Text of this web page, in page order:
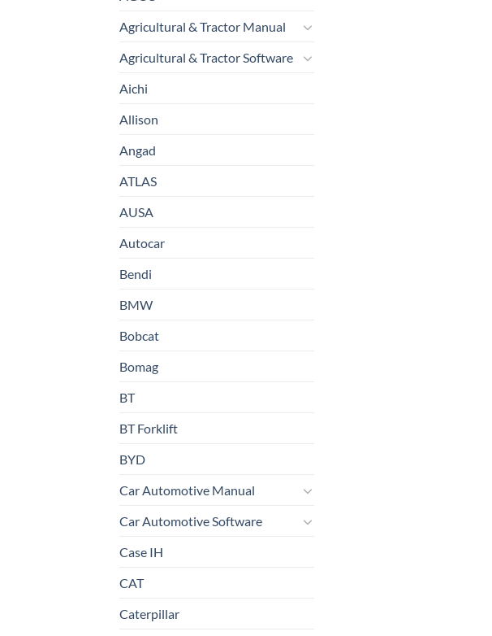
Agricultural & Tractor Manual
Agricultural & Tractor Software
Aichi
Allison
Angad
ATLAS
AUSA
Autocar
Bendi
BMW
Bobcat
Bomag
BT
BT Forklift
BYD
Car Automotive Manual
Car Automotive Software
Case IH
CAT
Caterpillar